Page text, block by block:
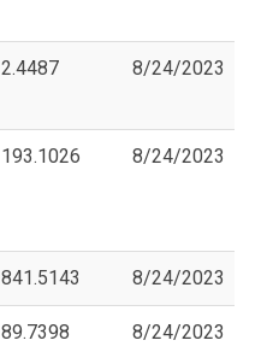
2.4487 8/24/2023
193.1026 8/24/2023
841.5143 8/24/2023
89.7398 8/24/2023